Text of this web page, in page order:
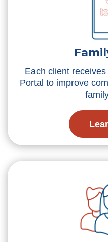
Each client
Portal to improve